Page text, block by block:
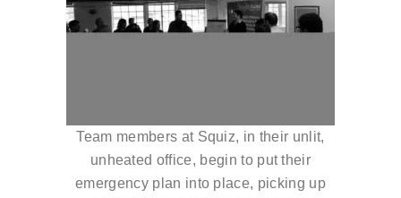
Team members at Squiz, in their unlit,
unheated office, begin to put their
emergency plan into place, picking up